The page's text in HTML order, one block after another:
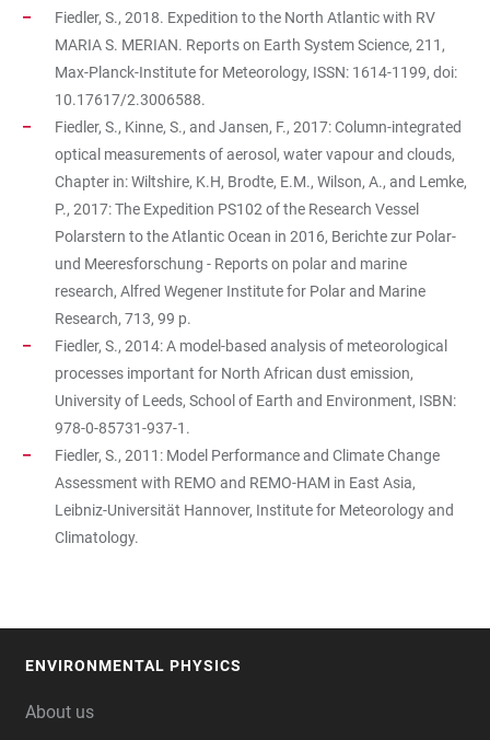
Fiedler, S., 2018. Expedition to the North Atlantic with RV
MARIA S. MERIAN. Reports on Earth System Science, 211,
Max-Planck-Institute for Meteorology, ISSN: 1614-1199, doi:
10.17617/2.3006588.
Fiedler, S., Kinne, S., and Jansen, F., 2017: Column-integrated
optical measurements of aerosol, water vapour and clouds,
Chapter in: Wiltshire, K.H, Brodte, E.M., Wilson, A., and Lemke,
P., 2017: The Expedition PS102 of the Research Vessel
Polarstern to the Atlantic Ocean in 2016, Berichte zur Polar-
und Meeresforschung - Reports on polar and marine
research, Alfred Wegener Institute for Polar and Marine
Research, 713, 99 p.
Fiedler, S., 2014: A model-based analysis of meteorological
processes important for North African dust emission,
University of Leeds, School of Earth and Environment, ISBN:
978-0-85731-937-1.
Fiedler, S., 2011: Model Performance and Climate Change
Assessment with REMO and REMO-HAM in East Asia,
Leibniz-Universität Hannover, Institute for Meteorology and
Climatology.
ENVIRONMENTAL PHYSICS
About us